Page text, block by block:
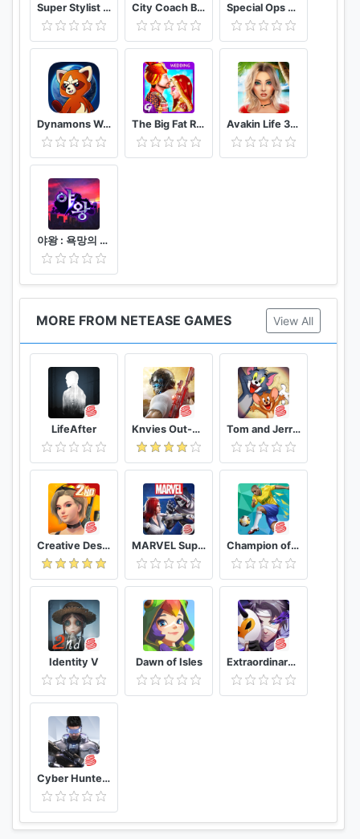
Super Stylist Dress Up & Style Fashion Guru City Coach Bus Driver 3D Bus Simulator Special Ops 2020: Encounter Shooting Games 3D- FPS
Dynamons World The Big Fat Royal Indian Wedding Rituals Avakin Life 3D Virtual World
야왕 : 욕망의 도시
MORE FROM NETEASE GAMES View All
LifeAfter Knvies Out-No rules,just fight! Tom and Jerry: Chase
Creative Destruction MARVEL Super War Champion of the Fields
Identity V Dawn of Isles Extraordinary Ones
Cyber Hunter Lite